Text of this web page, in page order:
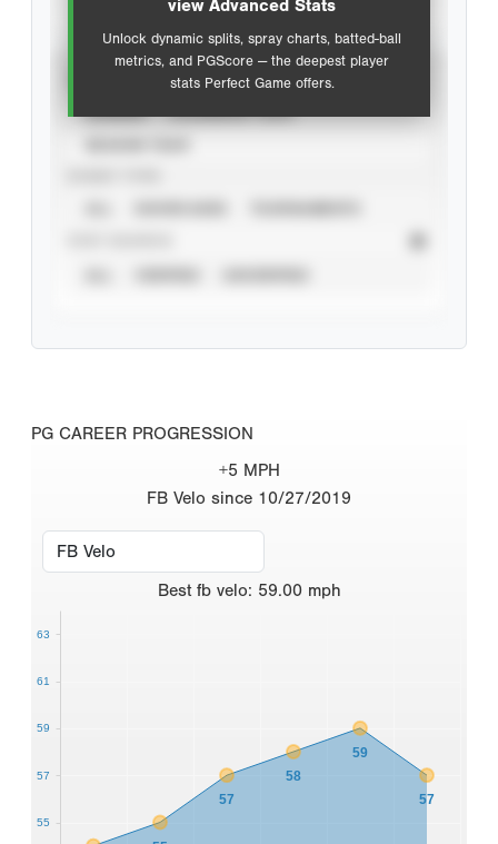
view Advanced Stats
Unlock dynamic splits, spray charts, batted-ball
metrics, and PGScore — the deepest player
stats Perfect Game offers.
PG CAREER PROGRESSION
+5 MPH
FB Velo since 10/27/2019
Best fb velo: 59.00 mph
57
58
59
57
55
57
59
61
63